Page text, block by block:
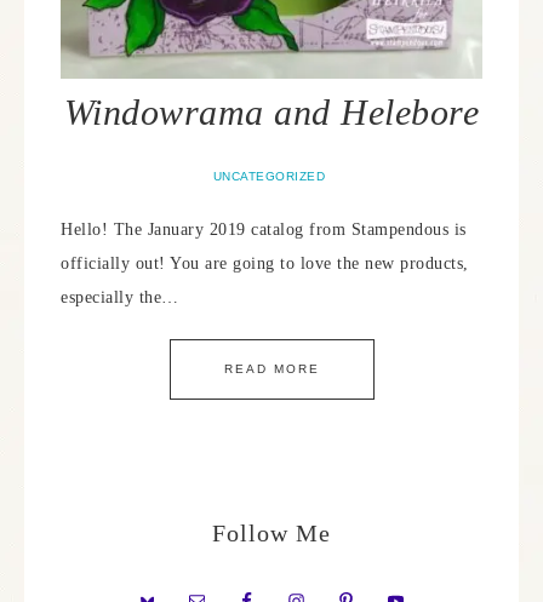
Windowrama and Helebore
UNCATEGORIZED
Hello! The January 2019 catalog from Stampendous is
officially out! You are going to love the new products,
especially the…
READ MORE
Follow Me